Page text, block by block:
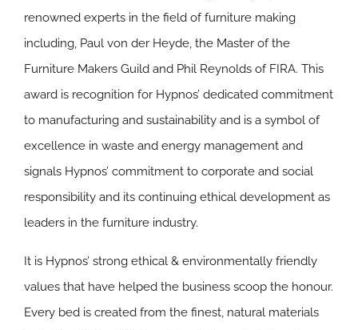
renowned experts in the field of furniture making
including, Paul von der Heyde, the Master of the
Furniture Makers Guild and Phil Reynolds of FIRA. This
award is recognition for Hypnos’ dedicated commitment
to manufacturing and sustainability and is a symbol of
excellence in waste and energy management and
signals Hypnos’ commitment to corporate and social
responsibility and its continuing ethical development as
leaders in the furniture industry.
It is Hypnos’ strong ethical & environmentally friendly
values that have helped the business scoop the honour.
Every bed is created from the finest, natural materials